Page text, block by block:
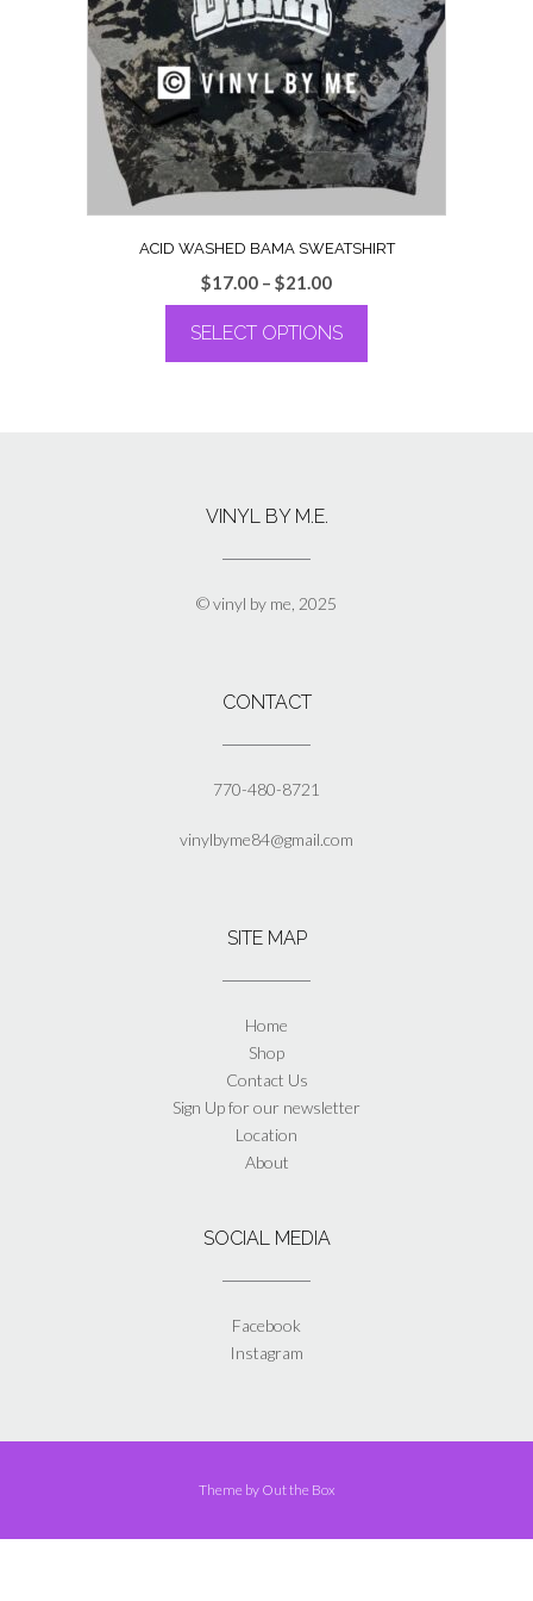
may
be
chosen
on
the
product
page
ACID WASHED BAMA SWEATSHIRT
$17.00 – $21.00Price
range:
$17.00
through
SELECT OPTIONS
options
chosen
page
VINYL BY M.E.
© vinyl by me, 2025
CONTACT
770-480-8721
vinylbyme84@gmail.com
SITE MAP
Home
Shop
Contact Us
Sign Up for our newsletter
Location
About
SOCIAL MEDIA
Facebook
Instagram
Theme by Out the Box